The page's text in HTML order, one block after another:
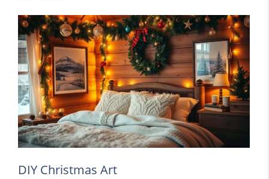
DIY Christmas Art